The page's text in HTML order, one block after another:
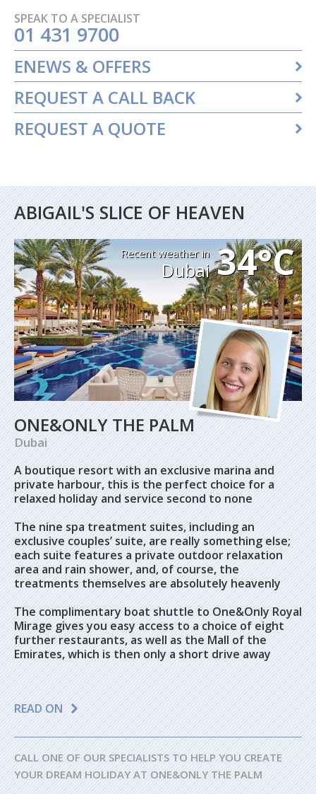
SPEAK TO A SPECIALIST
01 431 9700
ENEWS & OFFERS
REQUEST A CALL BACK
REQUEST A QUOTE
ABIGAIL'S SLICE OF HEAVEN
Recent weather in
Dubai 34°C
ONE&ONLY THE PALM
Dubai
A boutique resort with an exclusive marina and
private harbour, this is the perfect choice for a
relaxed holiday and service second to none
The nine spa treatment suites, including an
exclusive couples’ suite, are really something else;
each suite features a private outdoor relaxation
area and rain shower, and, of course, the
treatments themselves are absolutely heavenly
The complimentary boat shuttle to One&Only Royal
Mirage gives you easy access to a choice of eight
further restaurants, as well as the Mall of the
Emirates, which is then only a short drive away
READ ON
CALL ONE OF OUR SPECIALISTS TO HELP YOU CREATE
YOUR DREAM HOLIDAY AT ONE&ONLY THE PALM